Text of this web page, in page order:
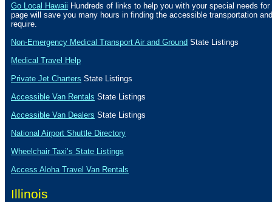
Go Local Hawaii Hundreds of links to help you with your special needs
page will save you many hours in finding the accessible transportation
require.
Non-Emergency Medical Transport Air and Ground State Listings
Medical Travel Help
Private Jet Charters State Listings
Accessible Van Rentals State Listings
Accessible Van Dealers State Listings
National Airport Shuttle Directory
Wheelchair Taxi’s State Listings
Access Aloha Travel Van Rentals
Illinois